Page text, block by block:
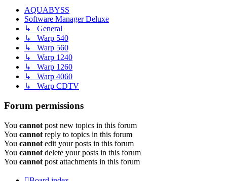
AQUABYSS
Software Manager Deluxe
↳ General
↳ Warp 540
↳ Warp 560
↳ Warp 1240
↳ Warp 1260
↳ Warp 4060
↳ Warp CDTV
Forum permissions
You cannot post new topics in this forum
You cannot reply to topics in this forum
You cannot edit your posts in this forum
You cannot delete your posts in this forum
You cannot post attachments in this forum